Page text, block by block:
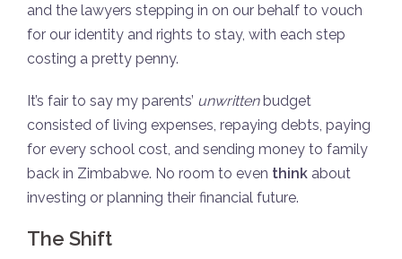
and the lawyers stepping in on our behalf to vouch
for our identity and rights to stay, with each step
costing a pretty penny.
It’s fair to say my parents’ unwrittenbudget
consisted of living expenses, repaying debts, paying
for every school cost, and sending money to family
back in Zimbabwe. No room to even think about
investing or planning their financial future.
The Shift